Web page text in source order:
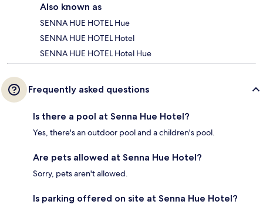
Also known as
SENNA HUE HOTEL Hue
SENNA HUE HOTEL Hotel
SENNA HUE HOTEL Hotel Hue
Frequently asked questions
Is there a pool at Senna Hue Hotel?
Yes, there's an outdoor pool and a children's pool.
Are pets allowed at Senna Hue Hotel?
Sorry, pets aren't allowed.
Is parking offered on site at Senna Hue Hotel?